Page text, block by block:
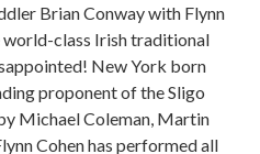
Brian Conway with Flynn
world-class Irish traditional
New York born
proponent of the Sligo
Michael Coleman, Martin
Cohen has performed all